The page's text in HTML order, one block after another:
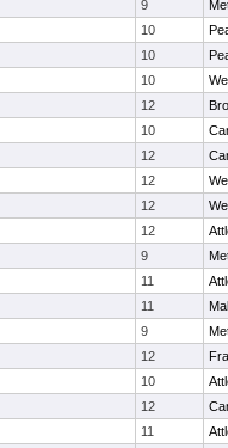
9
10
10
10
12
10
12
12
12
12
9
11
11
9
12
10
12
11